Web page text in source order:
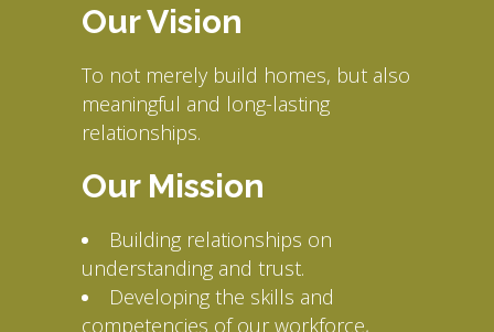
Our Vision
To not merely build homes, but also
meaningful and long-lasting
relationships.
Our Mission
Building relationships on
understanding and trust.
Developing the skills and
competencies of our workforce,